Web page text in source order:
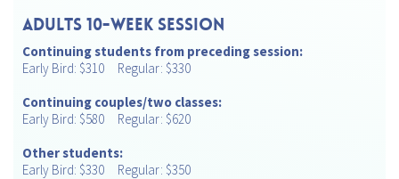
ADULTS 10-Week Session
Continuing students from preceding session:
Early Bird: $310 Regular: $330
Continuing couples/two classes:
Early Bird: $580 Regular: $620
Other students:
Early Bird: $330 Regular: $350